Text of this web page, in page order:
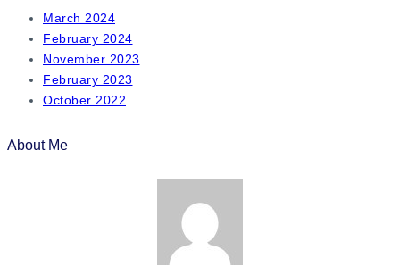
March 2024
February 2024
November 2023
February 2023
October 2022
About Me